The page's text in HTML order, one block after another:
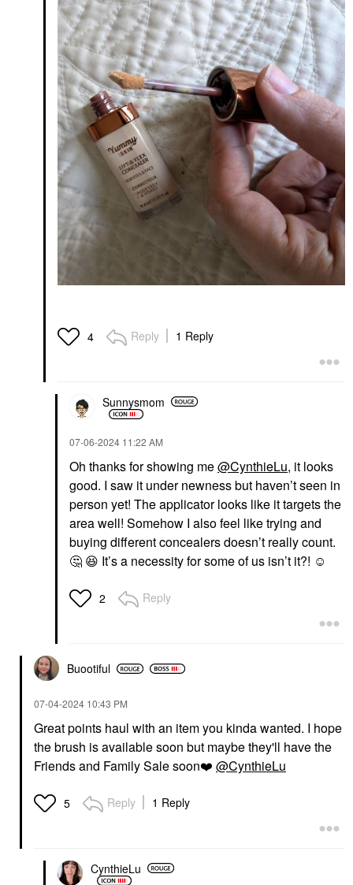
4 Reply 1 Reply
Sunnysmom
‎07-06-2024 11:22 AM
Oh thanks for showing me@CynthieLu, it looks
good. I saw it under newness but haven’t seen in
person yet! The applicator looks like it targets the
area well! Somehow I also feel like trying and
buying different concealers doesn’t really count.
🤔 😆 It’s a necessity for some of us isn’t it?! ☺️
2 Reply
Buootiful
‎07-04-2024 10:43 PM
Great points haul with an item you kinda wanted. I hope
the brush is available soon but maybe they'll have the
Friends and Family Sale soon❤️ @CynthieLu
5 Reply 1 Reply
CynthieLu